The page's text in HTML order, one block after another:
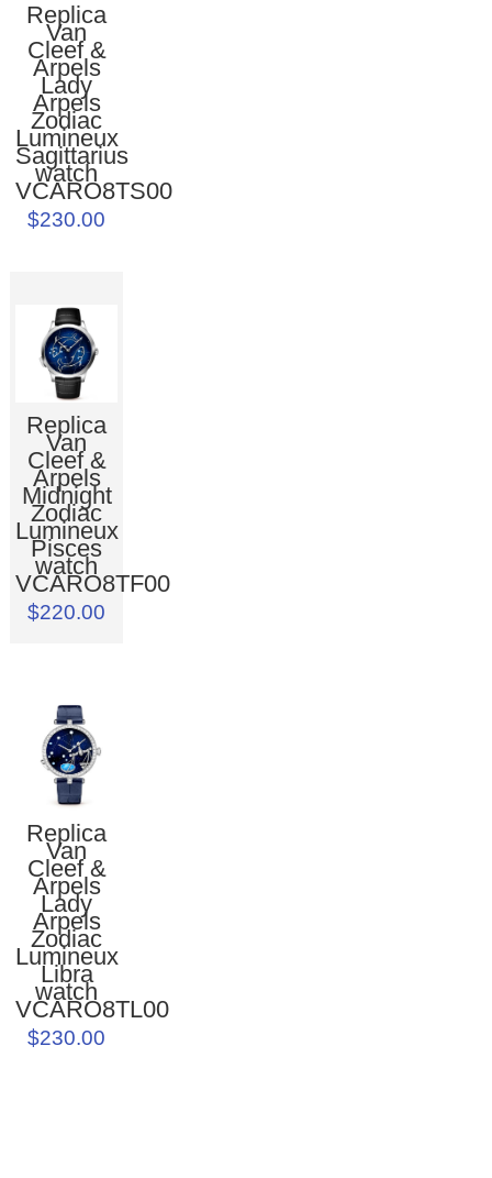
Replica
Van
Cleef &
Arpels
Lady
Arpels
Zodiac
Lumineux
Sagittarius
watch
VCARO8TS00
$230.00
Replica
Van
Cleef &
Arpels
Midnight
Zodiac
Lumineux
Pisces
watch
VCARO8TF00
$220.00
Replica
Van
Cleef &
Arpels
Lady
Arpels
Zodiac
Lumineux
Libra
watch
VCARO8TL00
$230.00